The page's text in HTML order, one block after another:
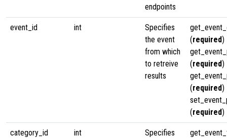
endpoints
event_id int
Specifies
the event
from which
to retreive
results
(required)
(required)
(required)
(required)
category_id int
Specifies